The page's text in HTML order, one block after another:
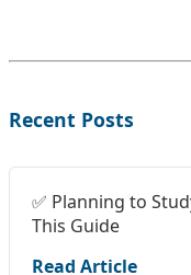
Recent Posts
✅ Planning to
This Guide
Read Article